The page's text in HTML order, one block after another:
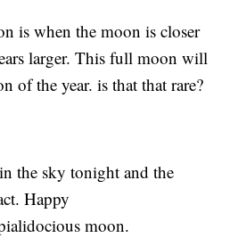
is when the moon is closer
larger. This full moon will
of the year. is that that rare?
the sky tonight and the
Happy
moon.